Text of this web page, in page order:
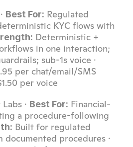
Best For: Regulated
KYC flows with
Deterministic +
in one interaction;
per chat/email/SMS
per voice
· Best For: Financial-
a procedure-following
Built for regulated